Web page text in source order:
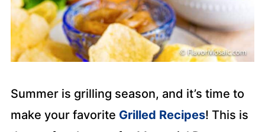
Summer is grilling season, and it’s time to
make your favorite Grilled Recipes! This is